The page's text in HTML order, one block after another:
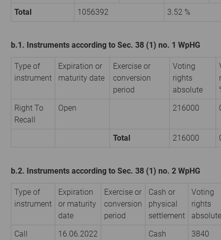
Total
1056392 3.52 %
b.1. Instruments according to Sec. 38 (1) no. 1 WpHG
Type of
instrument
Expiration or
maturity date
Exercise or
conversion
period
Voting
rights
absolute
Right To
Recall
Open 216000
Total 216000
b.2. Instruments according to Sec. 38 (1) no. 2 WpHG
Type of
instrument
Expiration
or maturity
date
Exercise or
conversion
period
Cash or
physical
settlement
Voting
rights
absolute
Call
16.06.2022 Cash 3840